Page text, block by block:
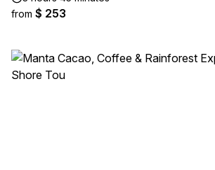
from $ 253